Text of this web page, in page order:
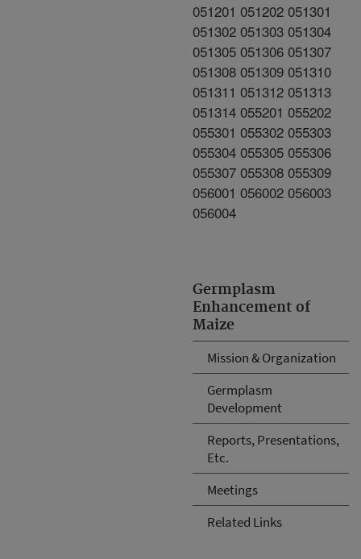
Germplasm
Enhancement of
Maize
Mission & Organization
Germplasm
Development
Reports, Presentations,
Etc.
Meetings
Related Links
051201 051202 051301
051302 051303 051304
051305 051306 051307
051308 051309 051310
051311 051312 051313
051314 055201 055202
055301 055302 055303
055304 055305 055306
055307 055308 055309
056001 056002 056003
056004